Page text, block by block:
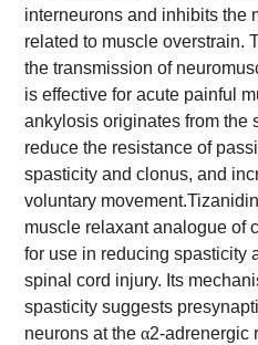
interneurons and inhibits the
related to muscle overstrain.
the transmission of
is effective for acute painful
ankylosis originates from the
reduce the resistance of
spasticity and clonus, and
voluntary movement.
muscle relaxant analogue of
for use in reducing spasticity
spinal cord injury. Its
spasticity suggests
neurons at theα2-adrenergic